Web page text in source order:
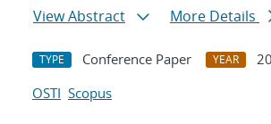
View Abstract
More Details
TYPE Conference Paper YEAR
OSTI Scopus